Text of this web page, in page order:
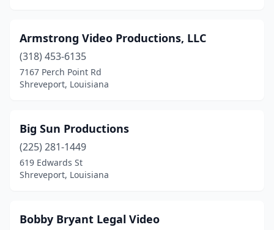
Armstrong Video Productions, LLC
(318) 453-6135
7167 Perch Point Rd
Shreveport, Louisiana
Big Sun Productions
(225) 281-1449
619 Edwards St
Shreveport, Louisiana
Bobby Bryant Legal Video